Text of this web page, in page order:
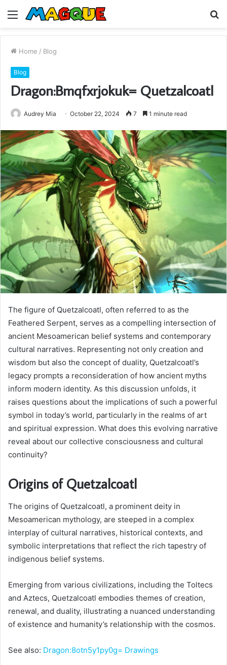
Menu
Home / Blog
Blog
Dragon:Bmqfxrjokuk= Quetzalcoatl
Audrey Mia October 22, 2024 7 1 minute read
The figure of Quetzalcoatl, often referred to as the
Feathered Serpent, serves as a compelling intersection of
ancient Mesoamerican belief systems and contemporary
cultural narratives. Representing not only creation and
wisdom but also the concept of duality, Quetzalcoatl’s
legacy prompts a reconsideration of how ancient myths
inform modern identity. As this discussion unfolds, it
raises questions about the implications of such a powerful
symbol in today’s world, particularly in the realms of art
and spiritual expression. What does this evolving narrative
reveal about our collective consciousness and cultural
continuity?
Origins of Quetzalcoatl
The origins of Quetzalcoatl, a prominent deity in
Mesoamerican mythology, are steeped in a complex
interplay of cultural narratives, historical contexts, and
symbolic interpretations that reflect the rich tapestry of
indigenous belief systems.
Emerging from various civilizations, including the Toltecs
and Aztecs, Quetzalcoatl embodies themes of creation,
renewal, and duality, illustrating a nuanced understanding
of existence and humanity’s relationship with the cosmos.
See also: Dragon:8otn5y1py0g= Drawings